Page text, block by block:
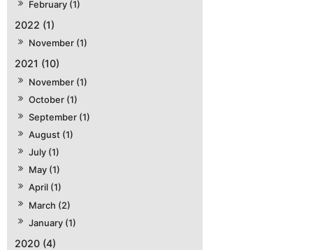
February (1)
2022 (1)
November (1)
2021 (10)
November (1)
October (1)
September (1)
August (1)
July (1)
May (1)
April (1)
March (2)
January (1)
2020 (4)